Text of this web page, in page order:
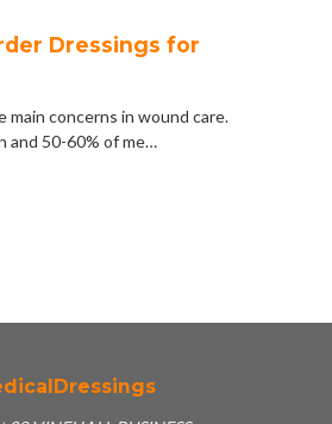
Dressings for
concerns in wound care.
and 50-60% of me…